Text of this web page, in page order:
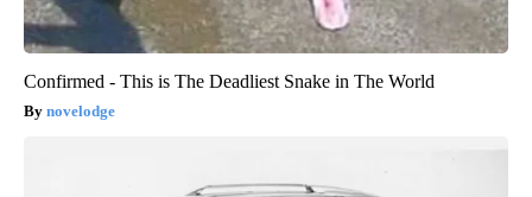
Confirmed - This is The Deadliest Snake in The World
novelodge